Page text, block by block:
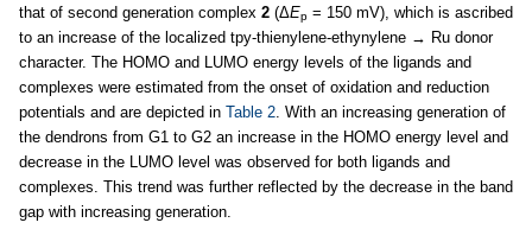
that of second generation complex 2 (ΔEp = 150 mV), which is ascribed
to an increase of the localized tpy-thienylene-ethynylene → Ru donor
character. The HOMO and LUMO energy levels of the ligands and
complexes were estimated from the onset of oxidation and reduction
potentials and are depicted in Table 2 . With an increasing generation of
the dendrons from G1 to G2 an increase in the HOMO energy level and
decrease in the LUMO level was observed for both ligands and
complexes. This trend was further reflected by the decrease in the band
gap with increasing generation.